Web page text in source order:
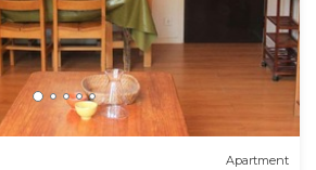
Apartment